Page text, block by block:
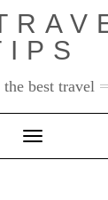
best travel
Toggle